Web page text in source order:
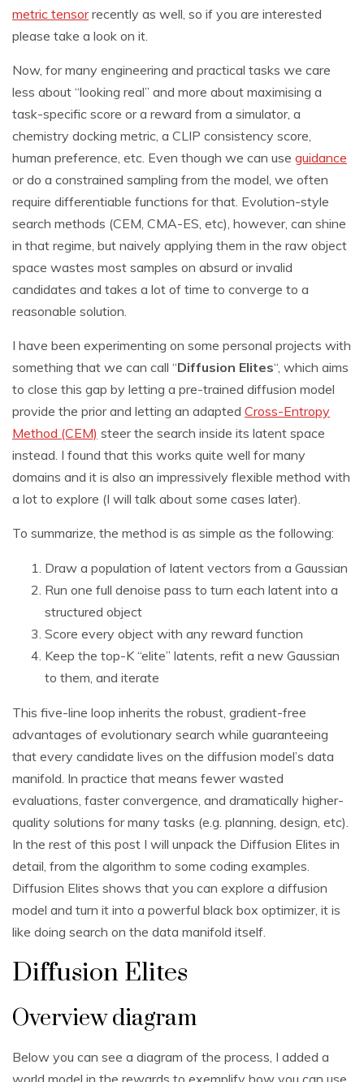
metric tensorrecently as well, so if you are interested
please take a look on it.
Now, for many engineering and practical tasks we care
less about “looking real” and more about maximising a
task-specific score or a reward from a simulator, a
chemistry docking metric, a CLIP consistency score,
human preference, etc. Even though we can use guidance
or do a constrained sampling from the model, we often
require differentiable functions for that. Evolution-style
search methods (CEM, CMA-ES, etc), however, can shine
in that regime, but naively applying them in the raw object
space wastes most samples on absurd or invalid
candidates and takes a lot of time to converge to a
reasonable solution.
I have been experimenting on some personal projects with
something that we can call “Diffusion Elites“, which aims
to close this gap by letting a pre-trained diffusion model
provide the prior and letting an adapted Cross-Entropy
Method (CEM) steer the search inside its latent space
instead. I found that this works quite well for many
domains and it is also an impressively flexible method with
a lot to explore (I will talk about some cases later).
To summarize, the method is as simple as the following:
Draw a population of latent vectors from a Gaussian
Run one full denoise pass to turn each latent into a
structured object
Score every object with any reward function
Keep the top-K “elite” latents, refit a new Gaussian
to them, and iterate
This five-line loop inherits the robust, gradient-free
advantages of evolutionary search while guaranteeing
that every candidate lives on the diffusion model’s data
manifold. In practice that means fewer wasted
evaluations, faster convergence, and dramatically higher-
quality solutions for many tasks (e.g. planning, design, etc).
In the rest of this post I will unpack the Diffusion Elites in
detail, from the algorithm to some coding examples.
Diffusion Elites shows that you can explore a diffusion
model and turn it into a powerful black box optimizer, it is
like doing search on the data manifold itself.
Diffusion Elites
Overview diagram
Below you can see a diagram of the process, I added a